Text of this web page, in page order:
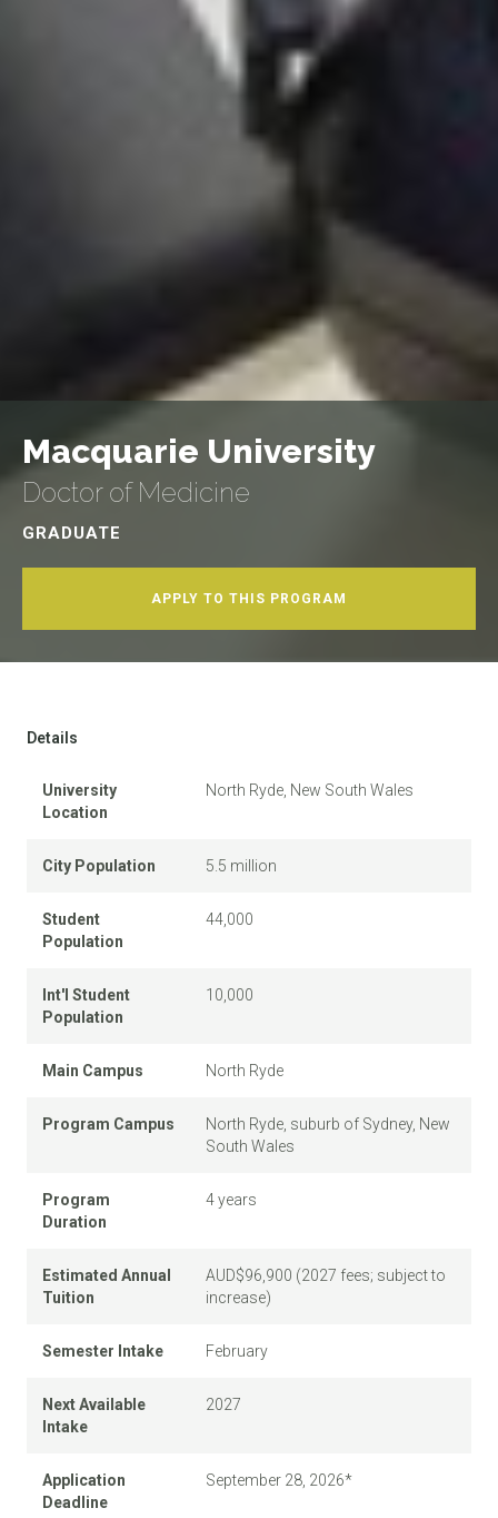
Macquarie University
Doctor of Medicine
GRADUATE
APPLY TO THIS PROGRAM
Details
University
Location
North Ryde, New South Wales
City Population 5.5 million
Student
Population
44,000
Int'l Student
Population
10,000
Main Campus North Ryde
Program Campus
North Ryde, suburb of Sydney, New
South Wales
Program
Duration
4 years
Estimated Annual
Tuition
AUD$96,900 (2027 fees; subject to
increase)
Semester Intake February
Next Available
Intake
2027
Application
Deadline
September 28, 2026*